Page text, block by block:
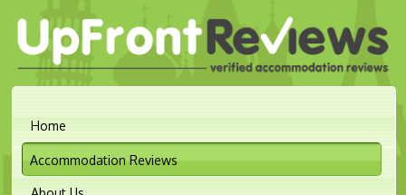
Home
Accommodation Reviews